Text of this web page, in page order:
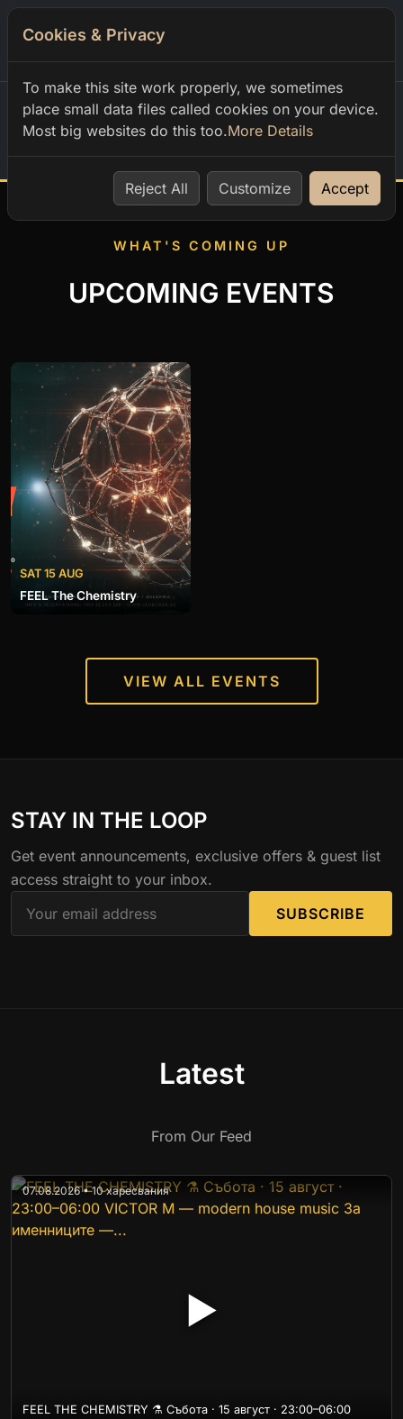
Home
WHAT'S COMING UP
UPCOMING EVENTS
SAT 15 AUG
FEEL The Chemistry
VIEW ALL EVENTS
STAY IN THE LOOP
Get event announcements, exclusive offers & guest list
access straight to your inbox.
SUBSCRIBE
Latest
From Our Feed
▶
07.08.2026 • 10 харесвания
FEEL THE CHEMISTRY ⚗️ Събота · 15 август · 23:00–06:00
Cookies & Privacy
To make this site work properly, we sometimes
place small data files called cookies on your device.
Most big websites do this too.More Details
Reject All Customize Accept